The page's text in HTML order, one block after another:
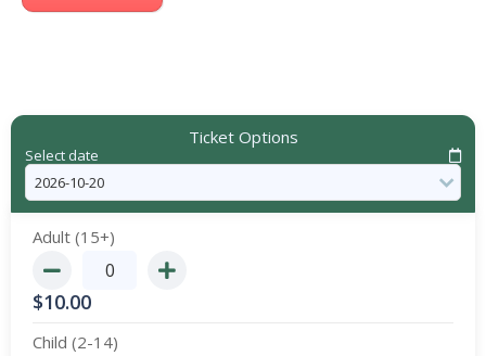
Ticket Options
Select date
Adult (15+)
$10.00
Child (2-14)